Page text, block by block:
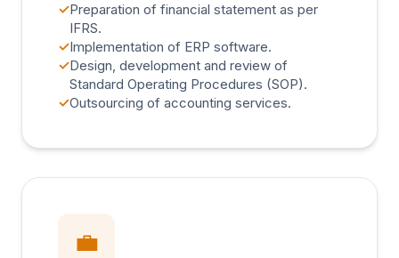
✓Preparation of financial statement as per
IFRS.
✓Implementation of ERP software.
✓Design, development and review of
Standard Operating Procedures (SOP).
✓Outsourcing of accounting services.
💼